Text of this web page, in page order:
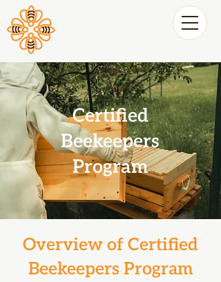
Certified
Beekeepers
Program
Overview of Certified
Beekeepers Program